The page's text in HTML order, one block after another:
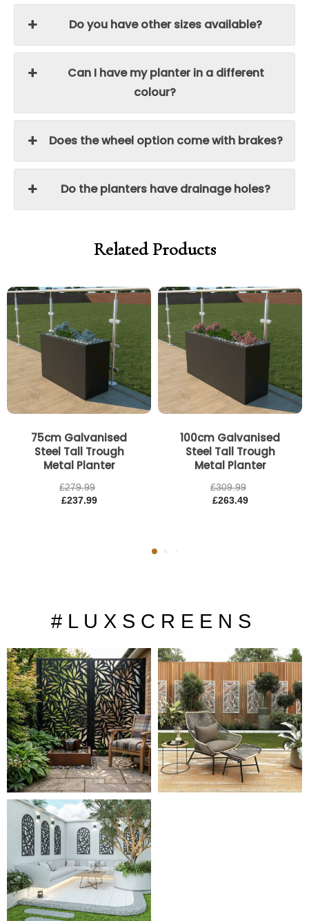
Do you have other sizes available?
Can I have my planter in a different
colour?
Does the wheel option come with brakes?
Do the planters have drainage holes?
Related Products
75cm Galvanised
Steel Tall Trough
Metal Planter
£279.99
£237.99
100cm Galvanised
Steel Tall Trough
Metal Planter
£309.99
£263.49
# L U X S C R E E N S